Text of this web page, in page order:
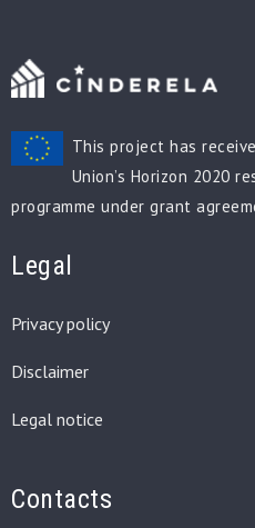
This project has
Union’s Horizon 2020
programme under grant
Legal
Privacy policy
Disclaimer
Legal notice
Contacts